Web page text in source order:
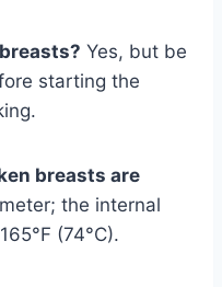
Yes, but be
starting the
breasts are
the internal
(74°C).